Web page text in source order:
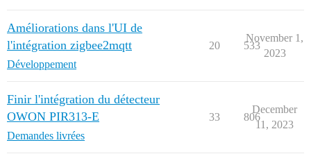
Améliorations dans l'UI de
l'intégration zigbee2mqtt
Développement
20 533
November 1,
2023
Finir l'intégration du détecteur
OWON PIR313-E
Demandes livrées
33 806
December
11, 2023